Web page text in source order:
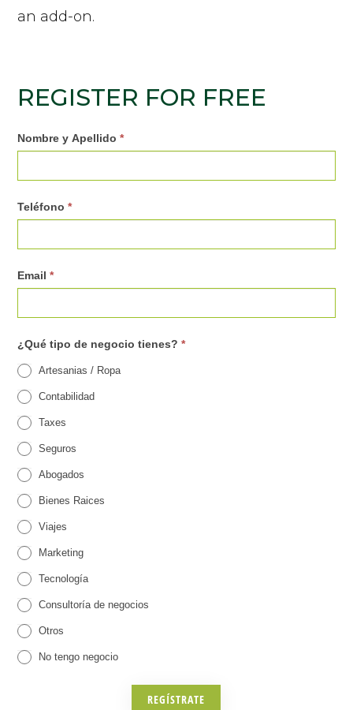
an add-on.
REGISTER FOR FREE
0
R
g
s
t
r
o
p
a
r
a
E
v
e
n
t
o
Nombre y Apellido*
Teléfono*
Email*
¿Qué tipo de negocio tienes?*
Artesanias / Ropa
Contabilidad
Taxes
Seguros
Abogados
Bienes Raices
Viajes
Marketing
Tecnología
Consultoría de negocios
Otros
o
No tengo negocio
REGÍSTRATE